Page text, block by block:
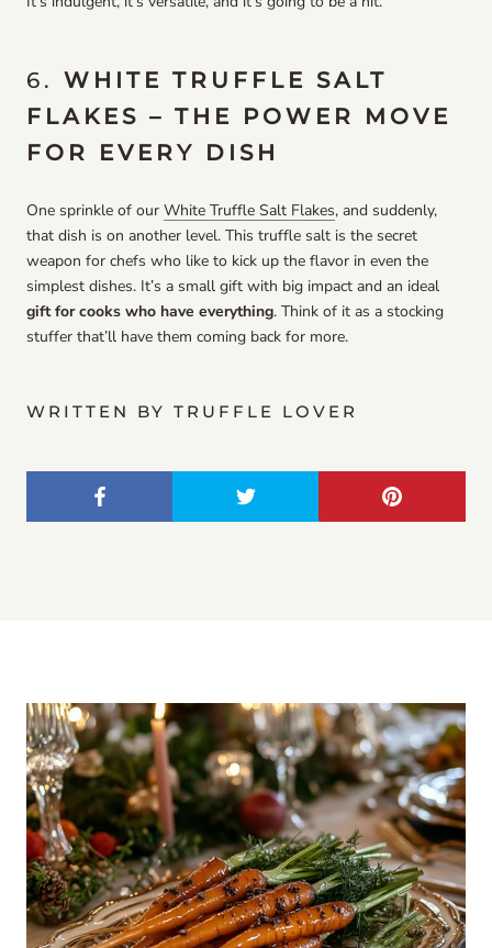
6. WHITE TRUFFLE SALT
FLAKES – THE POWER MOVE
FOR EVERY DISH
One sprinkle of our White Truffle Salt Flakes, and suddenly,
that dish is on another level. This truffle salt is the secret
weapon for chefs who like to kick up the flavor in even the
simplest dishes. It’s a small gift with big impact and an ideal
gift for cooks who have everything. Think of it as a stocking
stuffer that’ll have them coming back for more.
WRITTEN BY TRUFFLE LOVER